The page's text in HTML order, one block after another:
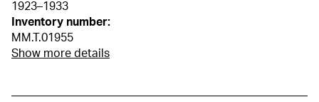
1923–1933
Inventory number:
MM.T.01955
Show more details